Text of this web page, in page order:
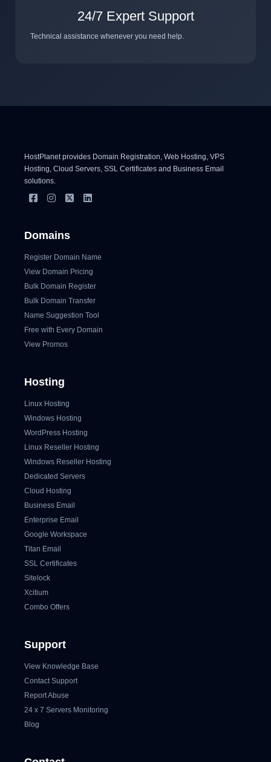
24/7 Expert Support
Technical assistance whenever you need help.
HostPlanet provides Domain Registration, Web Hosting, VPS
Hosting, Cloud Servers, SSL Certificates and Business Email
solutions.
Domains
Register Domain Name
View Domain Pricing
Bulk Domain Register
Bulk Domain Transfer
Name Suggestion Tool
Free with Every Domain
View Promos
Hosting
Linux Hosting
Windows Hosting
WordPress Hosting
Linux Reseller Hosting
Windows Reseller Hosting
Dedicated Servers
Cloud Hosting
Business Email
Enterprise Email
Google Workspace
Titan Email
SSL Certificates
Sitelock
Xcitium
Combo Offers
Support
View Knowledge Base
Contact Support
Report Abuse
24 x 7 Servers Monitoring
Blog